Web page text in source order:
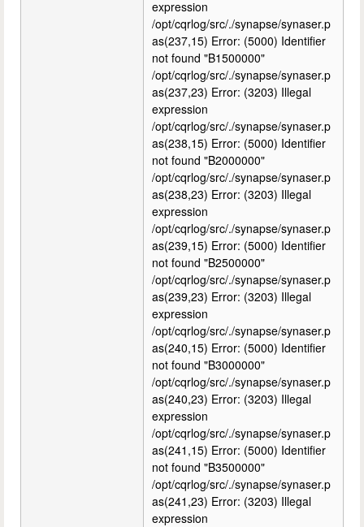
expression
/opt/cqrlog/src/./synapse/synaser.p
as(237,15) Error: (5000) Identifier
not found "B1500000"
/opt/cqrlog/src/./synapse/synaser.p
as(237,23) Error: (3203) Illegal
expression
/opt/cqrlog/src/./synapse/synaser.p
as(238,15) Error: (5000) Identifier
not found "B2000000"
/opt/cqrlog/src/./synapse/synaser.p
as(238,23) Error: (3203) Illegal
expression
/opt/cqrlog/src/./synapse/synaser.p
as(239,15) Error: (5000) Identifier
not found "B2500000"
/opt/cqrlog/src/./synapse/synaser.p
as(239,23) Error: (3203) Illegal
expression
/opt/cqrlog/src/./synapse/synaser.p
as(240,15) Error: (5000) Identifier
not found "B3000000"
/opt/cqrlog/src/./synapse/synaser.p
as(240,23) Error: (3203) Illegal
expression
/opt/cqrlog/src/./synapse/synaser.p
as(241,15) Error: (5000) Identifier
not found "B3500000"
/opt/cqrlog/src/./synapse/synaser.p
as(241,23) Error: (3203) Illegal
expression